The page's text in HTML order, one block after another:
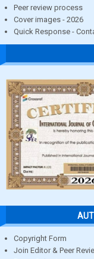
Peer review process
Cover images - 2026
Quick Response -
Copyright Form
Join Editor & Peer